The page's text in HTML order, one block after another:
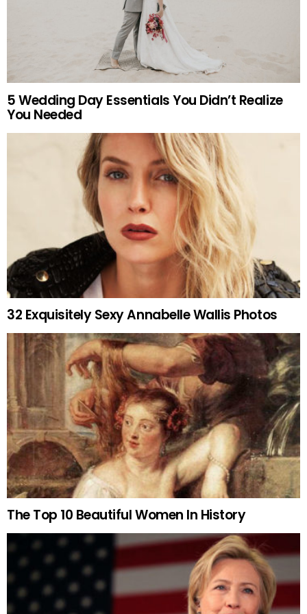
5 Wedding Day Essentials You Didn’t Realize
You Needed
32 Exquisitely Sexy Annabelle Wallis Photos
The Top 10 Beautiful Women In History